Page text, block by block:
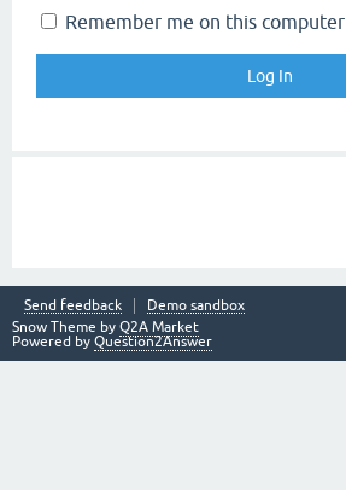
Remember me on this computer
Send feedback
Demo sandbox
Snow Theme by Q2A Market
Powered by Question2Answer